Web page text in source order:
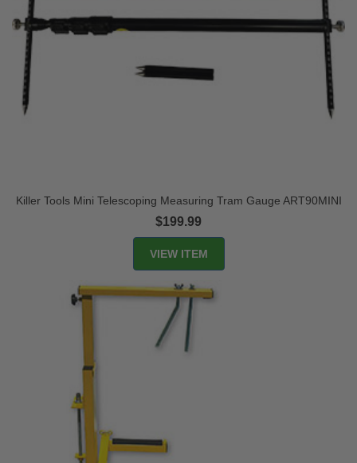
Killer Tools Mini Telescoping Measuring Tram Gauge ART90MINI
$199.99
VIEW ITEM